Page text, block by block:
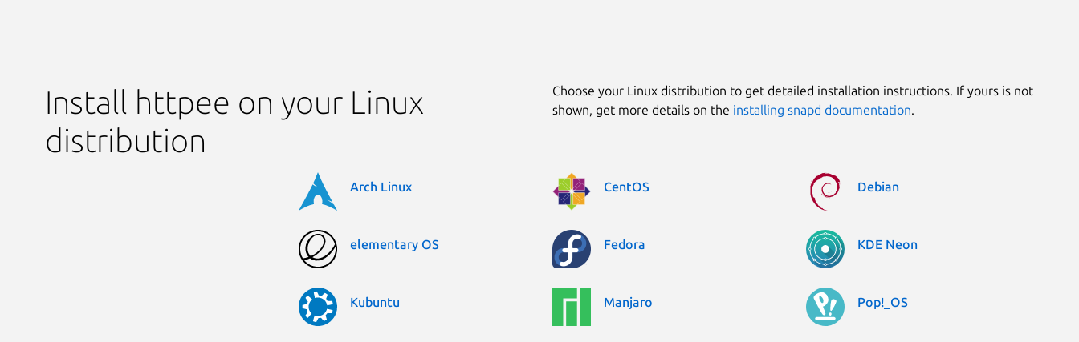
Install httpee on your Linux
distribution
Choose your Linux distribution to get detailed installation instructions. If yours is not
shown, get more details on the installing snapd documentation.
Arch Linux CentOS Debian
elementary OS Fedora KDE Neon
Kubuntu Manjaro Pop!_OS